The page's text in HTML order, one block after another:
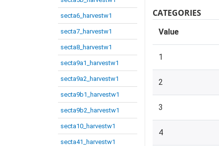
secta6_harvestw1
secta7_harvestw1
secta8_harvestw1
secta9a1_harvestw1
secta9a2_harvestw1
secta9b1_harvestw1
secta9b2_harvestw1
secta10_harvestw1
secta41_harvestw1
CATEGORIES
Value
1
2
3
4